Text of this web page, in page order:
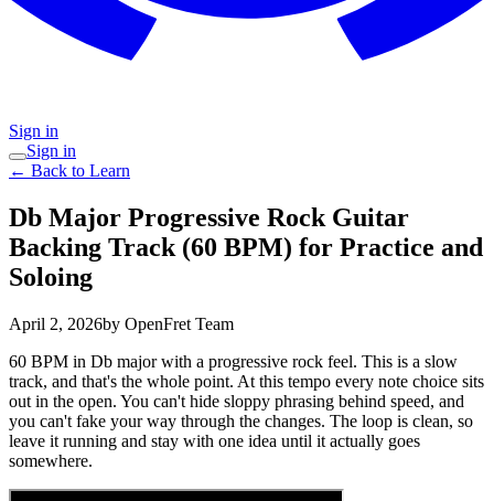
Sign in
Sign in
← Back to Learn
Db Major Progressive Rock Guitar
Backing Track (60 BPM) for Practice and
Soloing
April 2, 2026by OpenFret Team
60 BPM in Db major with a progressive rock feel. This is a slow
track, and that's the whole point. At this tempo every note choice sits
out in the open. You can't hide sloppy phrasing behind speed, and
you can't fake your way through the changes. The loop is clean, so
leave it running and stay with one idea until it actually goes
somewhere.